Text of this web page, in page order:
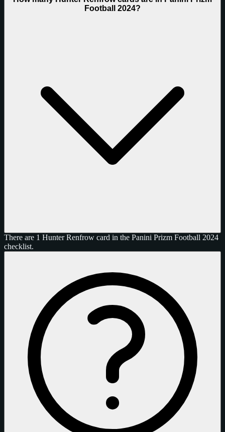
Football 2024?
There are 1 Hunter Renfrow card in the Panini Prizm Football 2024
checklist.